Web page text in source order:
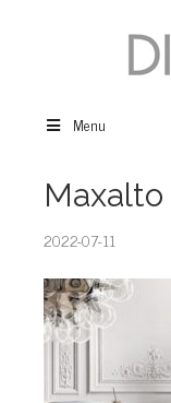
Menu
Maxalto
2022-07-11